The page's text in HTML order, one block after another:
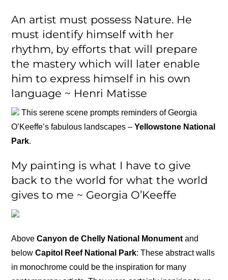
An artist must possess Nature. He
must identify himself with her
rhythm, by efforts that will prepare
the mastery which will later enable
him to express himself in his own
language ~ Henri Matisse
This serene scene prompts reminders of Georgia
O’Keeffe’s fabulous landscapes –Yellowstone National
Park.
My painting is what I have to give
back to the world for what the world
gives to me ~ Georgia O’Keeffe
AboveCanyon de Chelly National Monument and
belowCapitol Reef National Park: These abstract walls
in monochrome could be the inspiration for many